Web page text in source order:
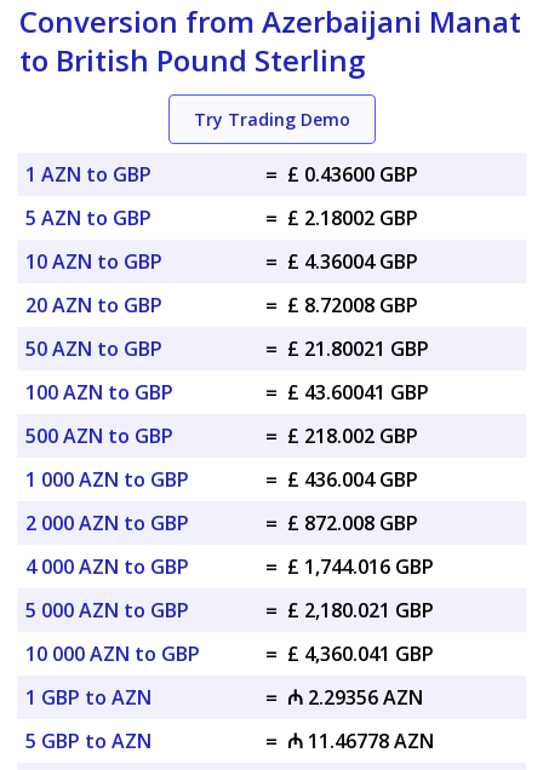
Conversion from Azerbaijani Manat
to British Pound Sterling
Try Trading Demo
1 AZN to GBP = £ 0.43600 GBP
5 AZN to GBP
= £ 2.18002 GBP
10 AZN to GBP
= £ 4.36004 GBP
20 AZN to GBP
= £ 8.72008 GBP
50 AZN to GBP
= £ 21.80021 GBP
100 AZN to GBP
= £ 43.60041 GBP
500 AZN to GBP
= £ 218.002 GBP
1 000 AZN to GBP
= £ 436.004 GBP
2 000 AZN to GBP
= £ 872.008 GBP
4 000 AZN to GBP
= £ 1,744.016 GBP
5 000 AZN to GBP
= £ 2,180.021 GBP
10 000 AZN to GBP
= £ 4,360.041 GBP
1 GBP to AZN
= ₼ 2.29356 AZN
5 GBP to AZN
= ₼ 11.46778 AZN